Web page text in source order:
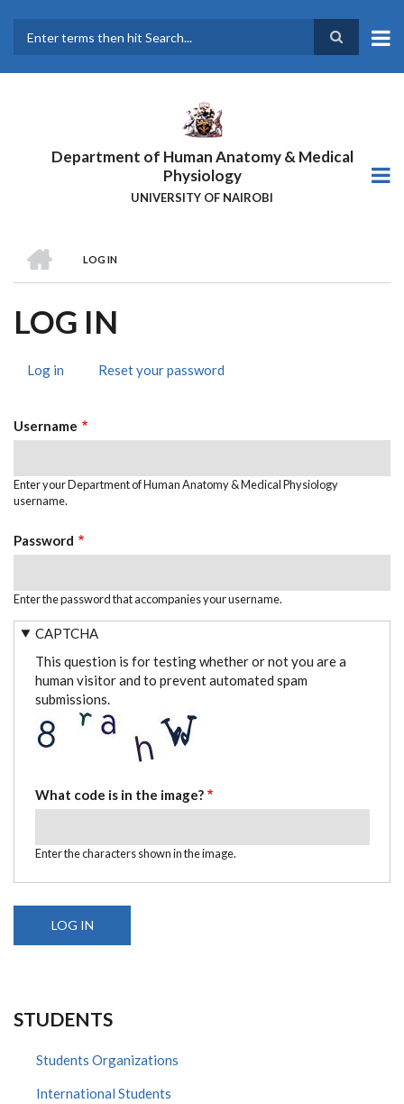
main
Department of Human Anatomy & Medical
Physiology
UNIVERSITY OF NAIROBI
BREADCRUMB
LOG IN
LOG IN
TABS
Log in (activeReset your password
Username
Enter your Department of Human Anatomy & Medical Physiology
username.
Password
Enter the password that accompanies your username.
CAPTCHA
This question is for testing whether or not you are a
human visitor and to prevent automated spam
submissions.
What code is in the image?
Enter the characters shown in the image.
STUDENTS
Students Organizations
International Students